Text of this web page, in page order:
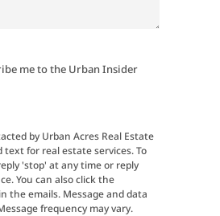
me to the Urban Insider
by Urban Acres Real Estate
text for real estate services. To
'stop' at any time or reply
You can also click the
the emails. Message and data
frequency may vary.